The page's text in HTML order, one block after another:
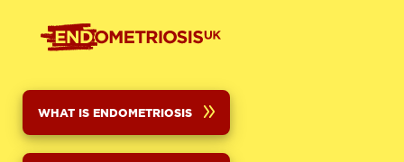
WHAT IS ENDOMETRIOSIS